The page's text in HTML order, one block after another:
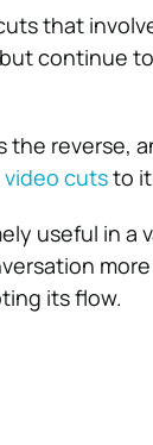
that
continue
reverse,
video cutsto
useful in a
its flow.